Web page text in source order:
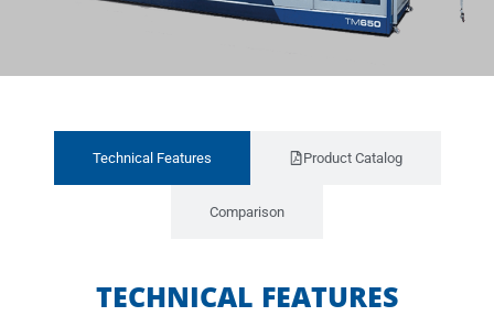
Technical Features Product Catalog
Comparison
TECHNICAL FEATURES